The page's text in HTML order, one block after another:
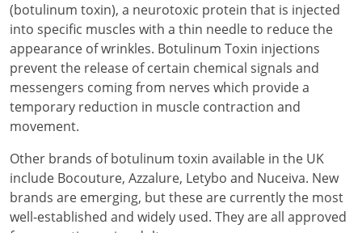
(botulinum toxin), a neurotoxic protein that is injected
into specific muscles with a thin needle to reduce the
appearance of wrinkles. Botulinum Toxin injections
prevent the release of certain chemical signals and
messengers coming from nerves which provide a
temporary reduction in muscle contraction and
movement.
Other brands of botulinum toxin available in the UK
include Bocouture, Azzalure, Letybo and Nuceiva. New
brands are emerging, but these are currently the most
well-established and widely used. They are all approved